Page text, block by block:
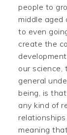
people to
middle aged
to even
create the
our science,
general
being, is
any kind of
meaning